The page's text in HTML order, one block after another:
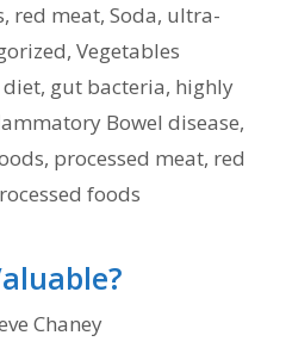
, red meat, Soda, ultra-
, Vegetables
diet, gut bacteria, highly
Bowel disease,
, processed meat, red
foods
Chaney